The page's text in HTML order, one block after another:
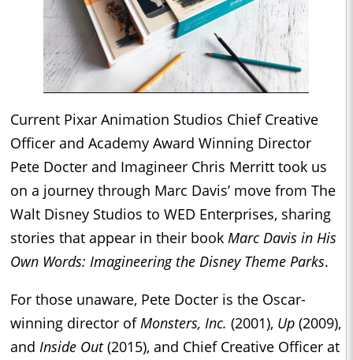
Current Pixar Animation Studios Chief Creative
Officer and Academy Award Winning Director
Pete Docter and Imagineer Chris Merritt took us
on a journey through Marc Davis’ move from The
Walt Disney Studios to WED Enterprises, sharing
stories that appear in their book Marc Davis in His
Own Words: Imagineering the Disney Theme Parks.
For those unaware, Pete Docter is the Oscar-
winning director ofMonsters, Inc. (2001), Up (2009),
and Inside Out(2015), and Chief Creative Officer at